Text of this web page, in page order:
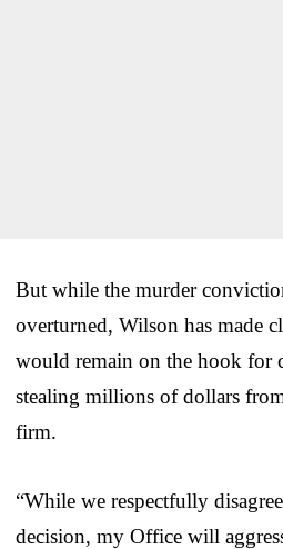
But while the murder
overturned, Wilson has made
would remain on the hook for
stealing millions of dollars
firm.
“While we respectfully
decision, my Office will